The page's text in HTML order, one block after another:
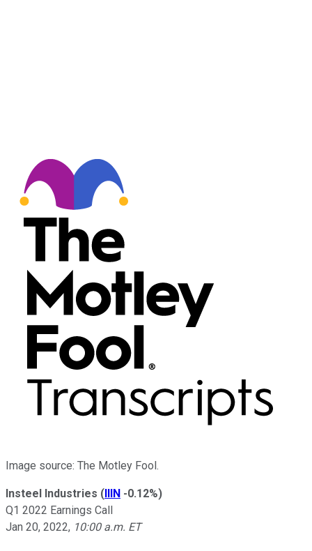
Image source: The Motley Fool.
Insteel Industries (IIIN -0.12%)
Q1 2022 Earnings Call
Jan 20, 2022, 10:00 a.m. ET